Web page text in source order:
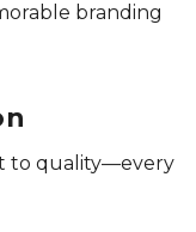
branding
to quality—every